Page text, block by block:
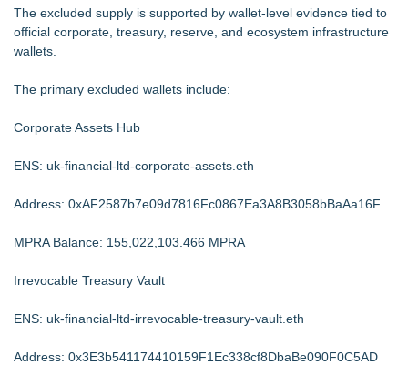
The excluded supply is supported by wallet-level evidence tied to
official corporate, treasury, reserve, and ecosystem infrastructure
wallets.
The primary excluded wallets include:
Corporate Assets Hub
ENS: uk-financial-ltd-corporate-assets.eth
Address: 0xAF2587b7e09d7816Fc0867Ea3A8B3058bBaAa16F
MPRA Balance: 155,022,103.466 MPRA
Irrevocable Treasury Vault
ENS: uk-financial-ltd-irrevocable-treasury-vault.eth
Address: 0x3E3b541174410159F1Ec338cf8DbaBe090F0C5AD